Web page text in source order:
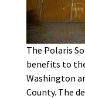
The Polaris
benefits to
Washington
County. The